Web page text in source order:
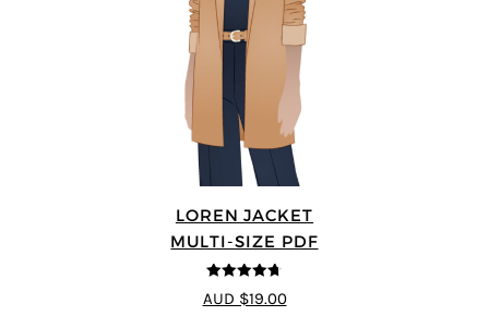
LOREN JACKET
MULTI-SIZE PDF
4.7out of 5
AUD $19.00